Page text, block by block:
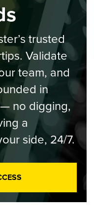
trusted
Validate
team, and
in
no digging,
a
side, 24/7.